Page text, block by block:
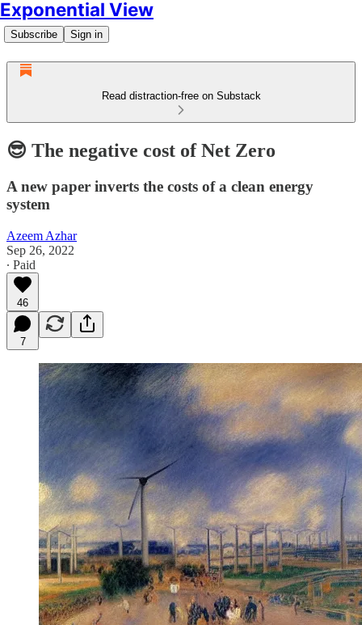
Exponential View
Subscribe Sign in
Read distraction-free on Substack
😎 The negative cost of Net Zero
A new paper inverts the costs of a clean energy
system
Azeem Azhar
Sep 26, 2022
∙ Paid
46
7